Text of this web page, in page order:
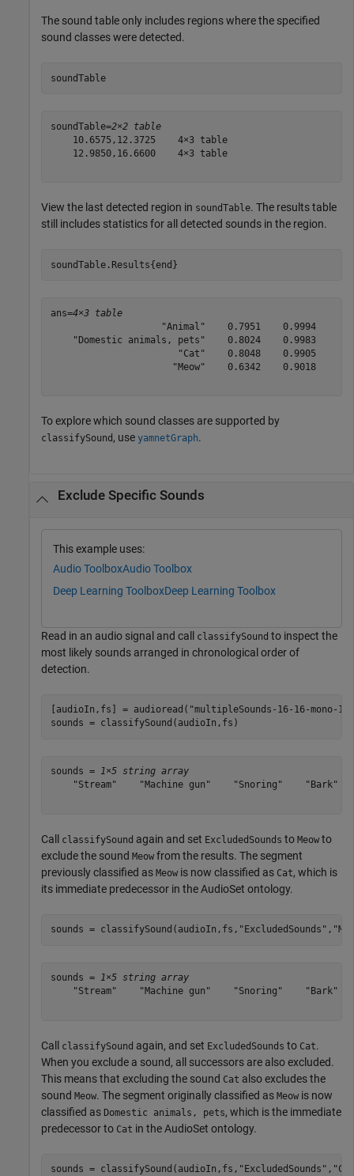
The sound table only includes regions where the specified
sound classes were detected.
soundTable
soundTable=2×2 table
    10.6575,12.3725    4×3 table
    12.9850,16.6600    4×3 table
View the last detected region in soundTable. The results table
still includes statistics for all detected sounds in the region.
soundTable.Results{end}
ans=4×3 table
                    "Animal"    0.7951    0.9994
    "Domestic animals, pets"    0.8024    0.9983
                       "Cat"    0.8048    0.9905
                      "Meow"    0.6342    0.9018
To explore which sound classes are supported by
classifySound , use yamnetGraph.
Exclude Specific Sounds
This example uses:
Audio ToolboxAudio Toolbox
Deep Learning ToolboxDeep Learning Toolbox
Read in an audio signal and call classifySound to inspect the
most likely sounds arranged in chronological order of
detection.
[audioIn,fs] = audioread( "multipleSounds-16-16-mono-
sounds = classifySound(audioIn,fs)
sounds = 1×5 string array
"Stream"    "Machine gun"    "Snoring"    "Bark"
Call classifySound again and set ExcludedSounds to Meow to
exclude the sound Meow from the results. The segment
previously classified as Meow is now classified as Cat, which is
its immediate predecessor in the AudioSet ontology.
sounds = classifySound(audioIn,fs, "ExcludedSounds" ,
sounds = 1×5 string array
"Stream"    "Machine gun"    "Snoring"    "Bark"
Call classifySound again, and set ExcludedSounds to Cat.
When you exclude a sound, all successors are also excluded.
This means that excluding the sound Cat also excludes the
sound Meow. The segment originally classified as Meow is now
classified as Domestic animals, pets, which is the immediate
predecessor to Cat in the AudioSet ontology.
sounds = classifySound(audioIn,fs, "ExcludedSounds" ,